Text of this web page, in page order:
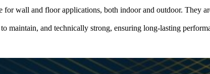
for wall and floor applications, both indoor and outdoor. They
maintain, and technically strong, ensuring long-lasting